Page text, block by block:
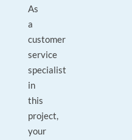
As
a
customer
service
specialist
in
this
project,
your